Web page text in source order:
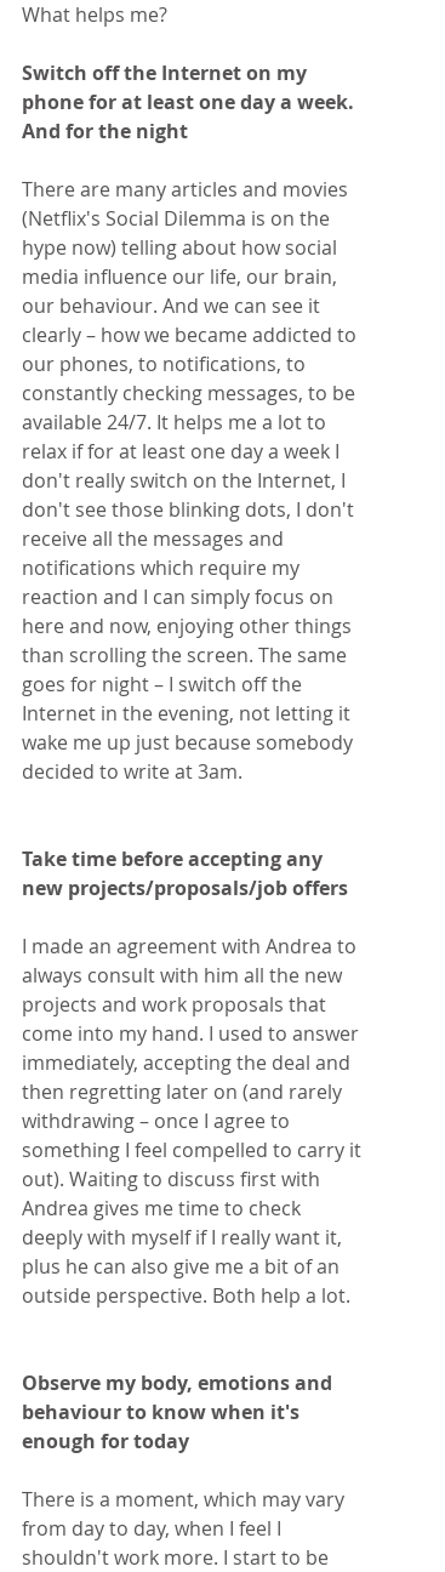
What helps me?
Switch off the Internet on my
phone for at least one day a week.
And for the night
There are many articles and movies
(Netflix's Social Dilemma is on the
hype now) telling about how social
media influence our life, our brain,
our behaviour. And we can see it
clearly – how we became addicted to
our phones, to notifications, to
constantly checking messages, to be
available 24/7. It helps me a lot to
relax if for at least one day a week I
don't really switch on the Internet, I
don't see those blinking dots, I don't
receive all the messages and
notifications which require my
reaction and I can simply focus on
here and now, enjoying other things
than scrolling the screen. The same
goes for night – I switch off the
Internet in the evening, not letting it
wake me up just because somebody
decided to write at 3am.
Take time before accepting any
new projects/proposals/job offers
I made an agreement with Andrea to
always consult with him all the new
projects and work proposals that
come into my hand. I used to answer
immediately, accepting the deal and
then regretting later on (and rarely
withdrawing – once I agree to
something I feel compelled to carry it
out). Waiting to discuss first with
Andrea gives me time to check
deeply with myself if I really want it,
plus he can also give me a bit of an
outside perspective. Both help a lot.
Observe my body, emotions and
behaviour to know when it's
enough for today
There is a moment, which may vary
from day to day, when I feel I
shouldn't work more. I start to be